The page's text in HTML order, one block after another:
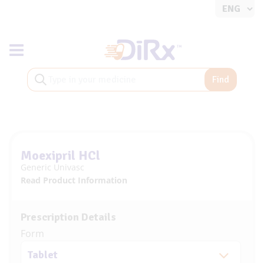
Toggle navigation
Find
Moexipril HCl
Generic Univasc
Read Product Information
Prescription Details
Form